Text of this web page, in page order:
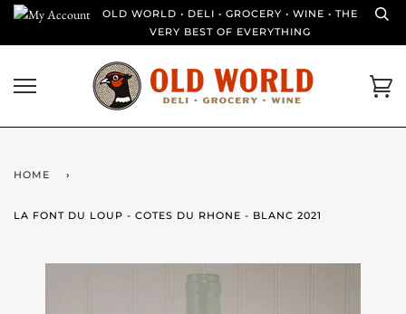
Skip
content
OLD WORLD • DELI • GROCERY • WINE • THE
VERY BEST OF EVERYTHING
HOME ›
LA FONT DU LOUP - COTES DU RHONE - BLANC 2021